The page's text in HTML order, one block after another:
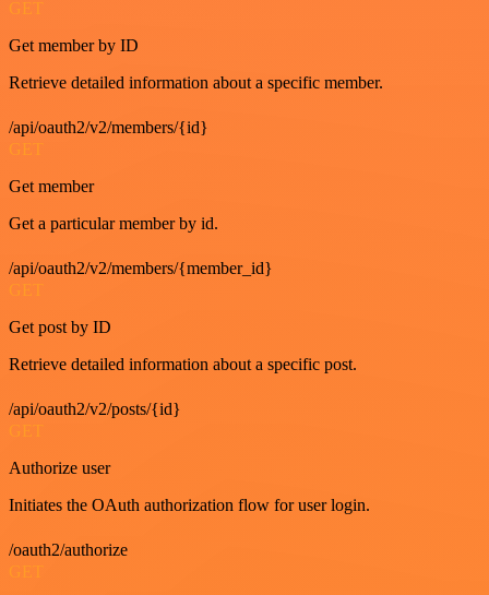
GET
Get member by ID
Retrieve detailed information about a specific member.
/api/oauth2/v2/members/{id}
GET
Get member
Get a particular member by id.
/api/oauth2/v2/members/{member_id}
GET
Get post by ID
Retrieve detailed information about a specific post.
/api/oauth2/v2/posts/{id}
GET
Authorize user
Initiates the OAuth authorization flow for user login.
/oauth2/authorize
GET